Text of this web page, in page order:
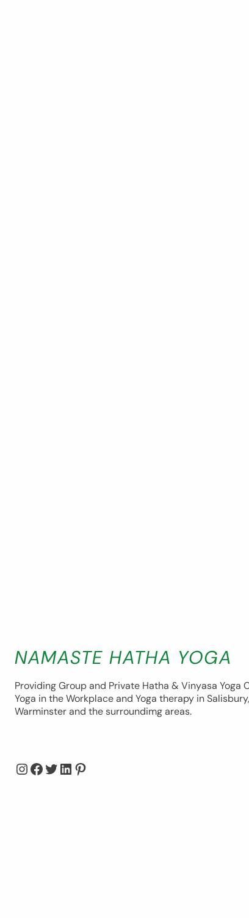
NAMASTE HATHA YOGA
Providing Group and Private Hatha & Vinyasa Yoga
Yoga in the Workplace and Yoga therapy in Salisbury,
Warminster and the surroundimg areas.
InstagramFacebook Twitter LinkedIn Pinterest